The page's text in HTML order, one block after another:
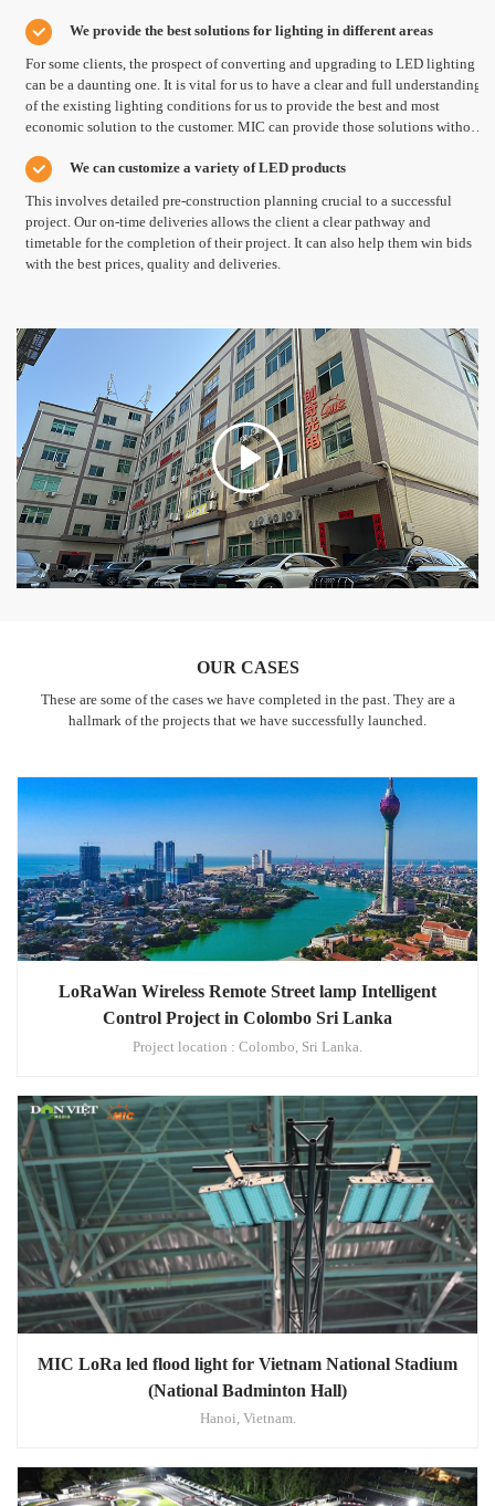
Worry free after-sales services
LED Lights.We provide the best solutions for lighting in different areas
For some clients, the prospect of converting and upgrading to LED lighting
can be a daunting one. It is vital for us to have a clear and full understanding
of the existing lighting conditions for us to provide the best and most
economic solution to the customer. MIC can provide those solutions without
We can customize a variety of LED products
This involves detailed pre-construction planning crucial to a successful
project. Our on-time deliveries allows the client a clear pathway and
timetable for the completion of their project. It can also help them win bids
with the best prices, quality and deliveries.
OUR CASES
These are some of the cases we have completed in the past. They are a
hallmark of the projects that we have successfully launched.
LoRaWan Wireless Remote Street lamp Intelligent
Control Project in Colombo Sri Lanka
Project location : Colombo, Sri Lanka.
MIC LoRa led flood light for Vietnam National Stadium
(National Badminton Hall)
Hanoi, Vietnam.